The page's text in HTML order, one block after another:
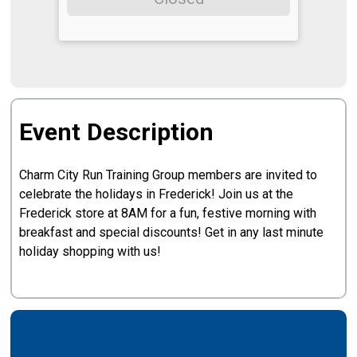
Event Description
Charm City Run Training Group members are invited to
celebrate the holidays in Frederick! Join us at the
Frederick store at 8AM for a fun, festive morning with
breakfast and special discounts! Get in any last minute
holiday shopping with us!